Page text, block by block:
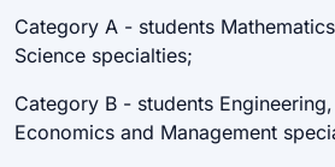
Category A - students
Science specialties;
Category B - students
Economics and Management